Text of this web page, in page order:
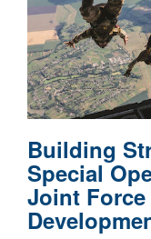
Building
Special
Joint